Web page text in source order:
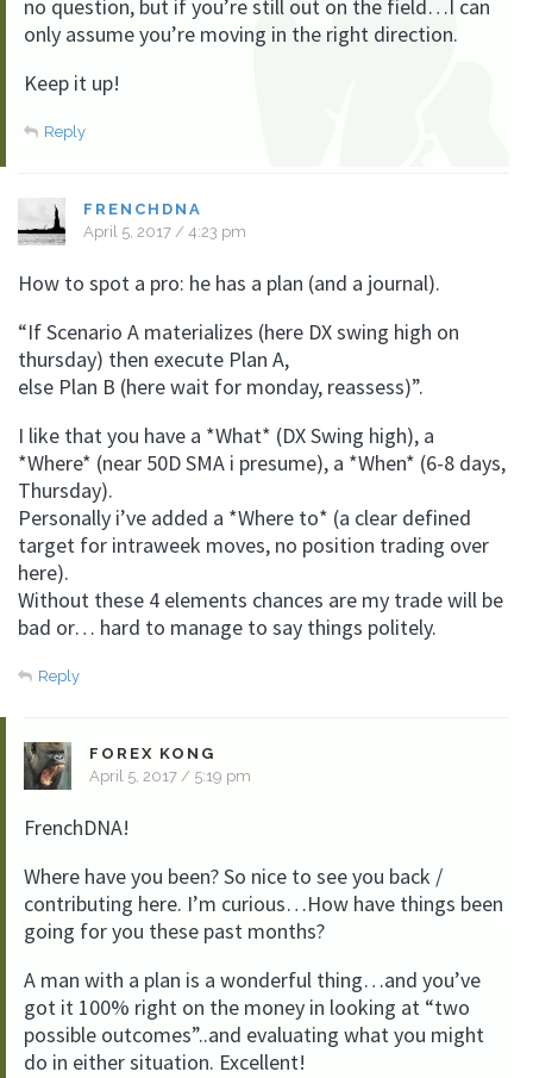
no question, but if you’re still out on the field…I can
only assume you’re moving in the right direction.
Keep it up!
Reply
FRENCHDNA
April 5, 2017 / 4:23 pm
How to spot a pro: he has a plan (and a journal).
“If Scenario A materializes (here DX swing high on
thursday) then execute Plan A,
else Plan B (here wait for monday, reassess)”.
I like that you have a *What* (DX Swing high), a
*Where* (near 50D SMA i presume), a *When* (6-8 days,
Thursday).
Personally i’ve added a *Where to* (a clear defined
target for intraweek moves, no position trading over
here).
Without these 4 elements chances are my trade will be
bad or… hard to manage to say things politely.
Reply
FOREX KONG
April 5, 2017 / 5:19 pm
FrenchDNA!
Where have you been? So nice to see you back /
contributing here. I’m curious…How have things been
going for you these past months?
A man with a plan is a wonderful thing…and you’ve
got it 100% right on the money in looking at “two
possible outcomes”..and evaluating what you might
do in either situation. Excellent!